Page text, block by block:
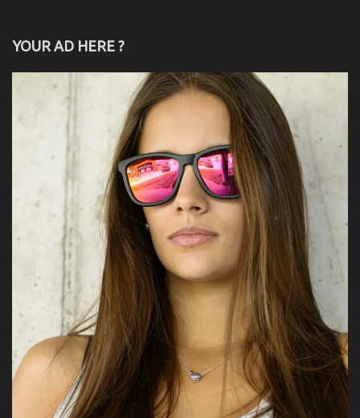
YOUR AD HERE ?